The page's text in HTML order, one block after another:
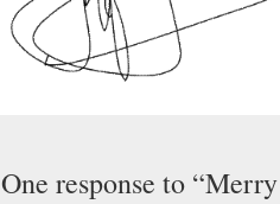
One response to